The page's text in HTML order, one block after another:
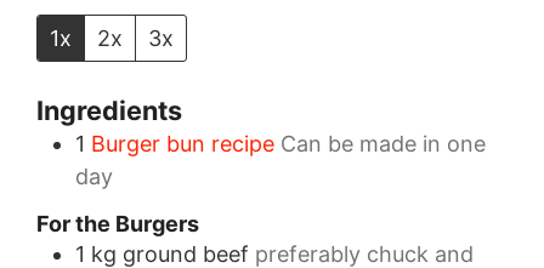
1x 2x 3x
Ingredients
1 Burger bun recipe Can be made in one
day
For the Burgers
1 kg ground beef preferably chuck and